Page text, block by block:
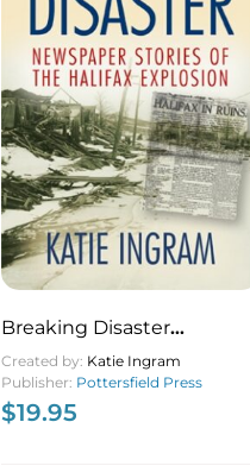
Breaking Disaster
Newspaper Stories of the
Halifax Explosion
Created by: Katie Ingram
Publisher: Pottersfield Press
$19.95